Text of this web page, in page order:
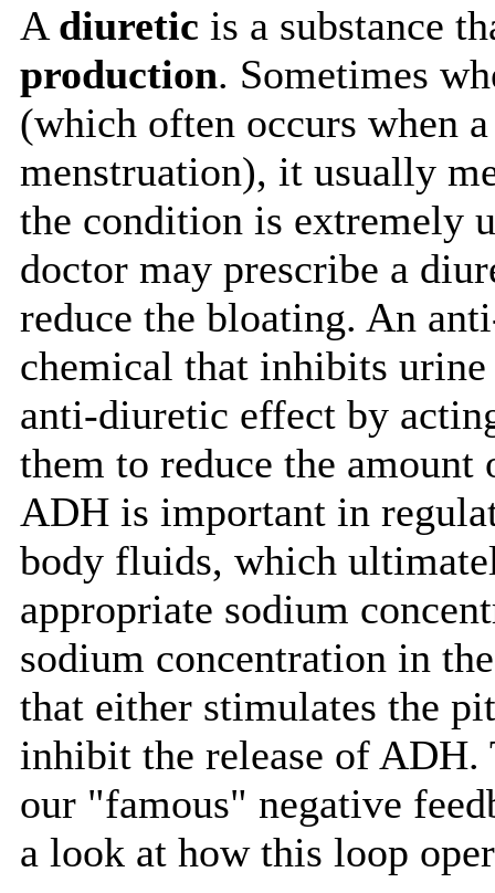
A diuretic is a substance
production. Sometimes
(which often occurs when
menstruation), it usually
the condition is extremely
doctor may prescribe a
reduce the bloating. An
chemical that inhibits
anti-diuretic effect by
them to reduce the
ADH is important in
body fluids, which
appropriate sodium
sodium concentration in
that either stimulates the
inhibit the release of ADH.
our "famous" negative
a look at how this loop